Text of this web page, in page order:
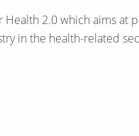
2.0 which aims at
in the health-related